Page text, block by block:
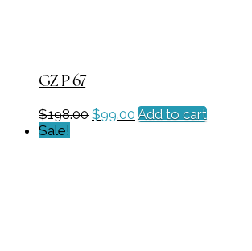
GZ P 67
$198.00 Original
$99.00 Current
Add to cart
Sale!